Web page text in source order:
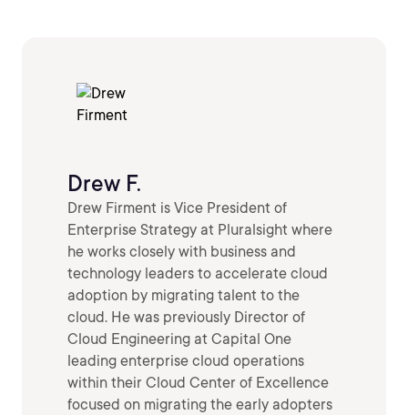
Drew F.
Drew Firment is Vice President of
Enterprise Strategy at Pluralsight where
he works closely with business and
technology leaders to accelerate cloud
adoption by migrating talent to the
cloud. He was previously Director of
Cloud Engineering at Capital One
leading enterprise cloud operations
within their Cloud Center of Excellence
focused on migrating the early adopters